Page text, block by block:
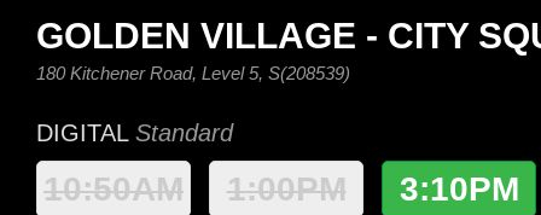
GOLDEN VILLAGE - CITY
180 Kitchener Road, Level 5, S(208539)
DIGITAL Standard
10:50AM 1:00PM 3:10PM